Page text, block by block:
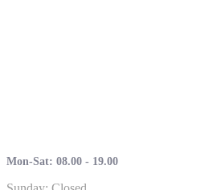
Mon-Sat: 08.00 - 19.00